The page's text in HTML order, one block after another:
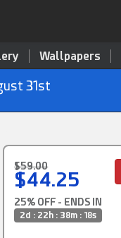
Wallpapers
31st
$59.00
$44.25
25% OFF - ENDS IN
2d : 22h : 38m : 17s